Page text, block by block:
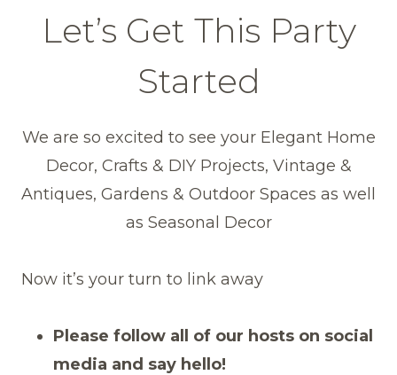
Let’s Get This Party
Started
We are so excited to see your Elegant Home
Decor, Crafts & DIY Projects, Vintage &
Antiques, Gardens & Outdoor Spaces as well
as Seasonal Decor
Now it’s your turn to link away
Please follow all of our hosts on social
media and say hello!